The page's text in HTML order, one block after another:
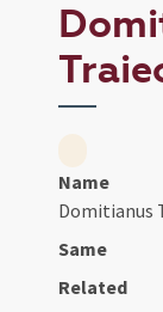
Name
Domitianus
Same
Related